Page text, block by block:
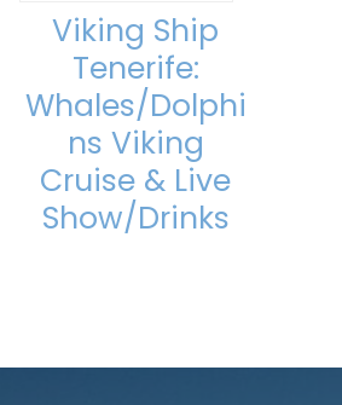
Viking Ship
Tenerife:
Whales/Dolphi
ns Viking
Cruise & Live
Show/Drinks